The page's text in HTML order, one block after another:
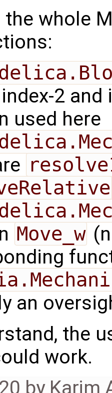
the whole
2
used here
Move_w
an
the
work.
by Karim